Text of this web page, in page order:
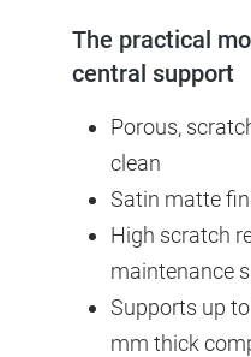
The practical
central support
Porous,
clean
Satin matte
High scratch
maintenance
Supports up
mm thick